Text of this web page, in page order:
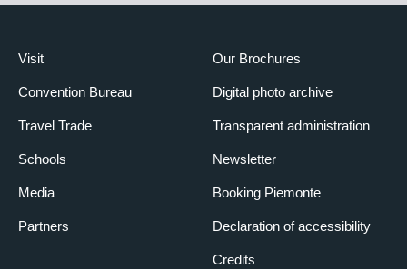
Visit
Convention Bureau
Travel Trade
Schools
Media
Partners
Our Brochures
Digital photo archive
Transparent administration
Newsletter
Booking Piemonte
Declaration of accessibility
Credits